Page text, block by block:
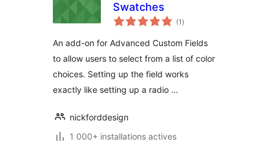
Swatches
(1 notes
en
)
An add-on for Advanced Custom Fields
to allow users to select from a list of color
choices. Setting up the field works
exactly like setting up a radio …
nickforddesign
1 000+ installations actives